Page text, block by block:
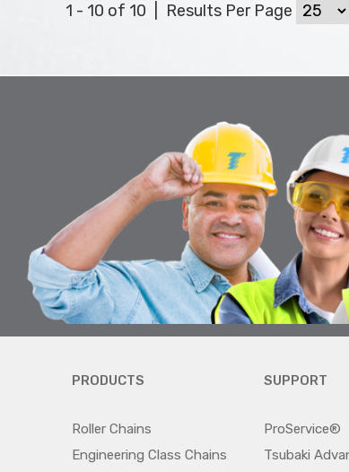
1 - 10 of 10 Results Per Page
PRODUCTS
Roller Chains
Engineering Class Chains
SUPPORT
ProService®
Tsubaki